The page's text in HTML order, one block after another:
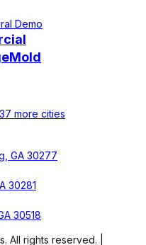
Demo
Mold
more cities
GA 30277
30281
30518
All rights reserved. |